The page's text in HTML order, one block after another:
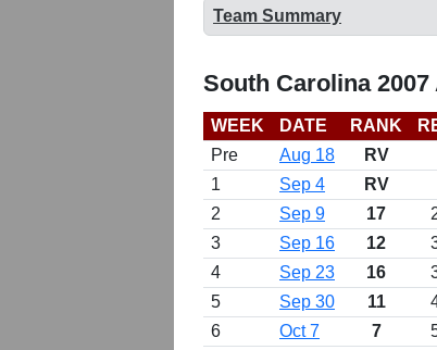
Team Summary
South Carolina
WEEK DATE RANK
Pre
Aug 18 RV
1
Sep 4 RV
2
Sep 9 17
3
Sep 16 12
4
Sep 23 16
5
Sep 30 11
6
Oct 7 7